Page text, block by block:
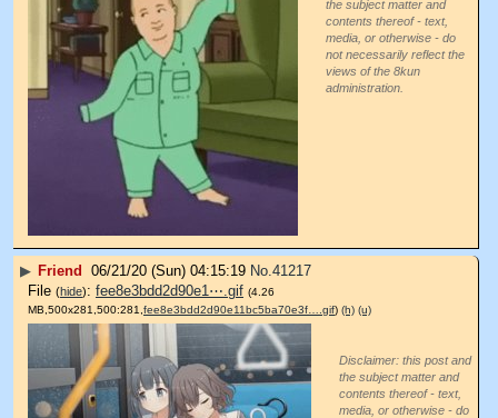
the subject matter and
contents thereof - text,
media, or otherwise - do
not necessarily reflect the
views of the 8kun
administration.
▶ Friend 06/21/20 (Sun) 04:15:19 No.41217
File (hide): fee8e3bdd2d90e1⋯.gif (4.26
MB,500x281,500:281, fee8e3bdd2d90e11bc5ba70e3f….gif) (h) (u)
Disclaimer: this post and
the subject matter and
contents thereof - text,
media, or otherwise - do